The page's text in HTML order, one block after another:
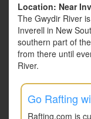
Location: Near
The Gwydir River
Inverell in New
southern part of
from there until
River.
Go Rafting
Rafting.com is